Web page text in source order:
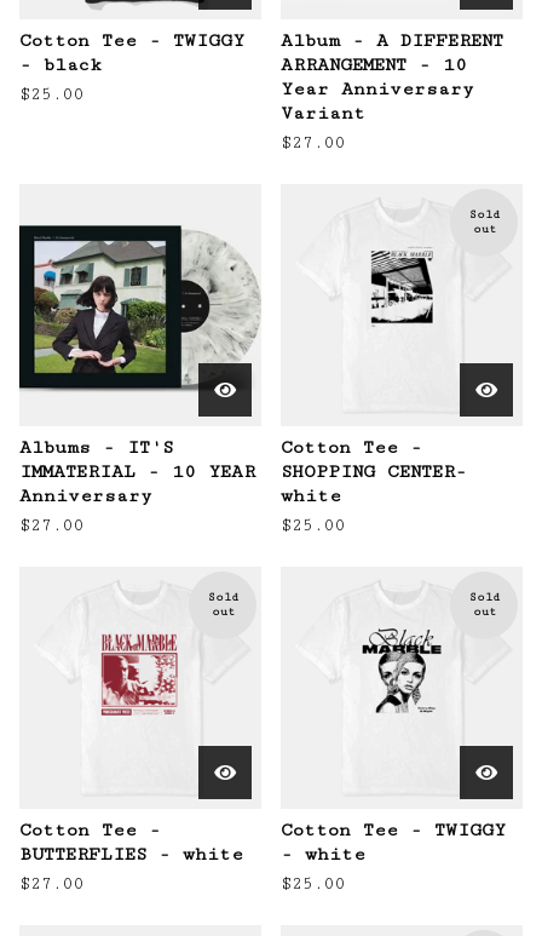
Cotton Tee - TWIGGY
- black
$25.00
Album - A DIFFERENT
ARRANGEMENT - 10
Year Anniversary
Variant
$27.00
Albums - IT'S
IMMATERIAL - 10 YEAR
Anniversary
$27.00
Sold
out
Cotton Tee -
SHOPPING CENTER-
white
$25.00
Sold
out
Cotton Tee -
BUTTERFLIES - white
$27.00
Sold
out
Cotton Tee - TWIGGY
- white
$25.00